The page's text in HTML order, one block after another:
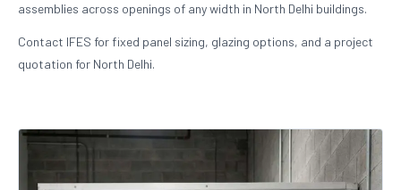
assemblies across openings of any width in North Delhi buildings.
Contact IFES for fixed panel sizing, glazing options, and a project
quotation for North Delhi.